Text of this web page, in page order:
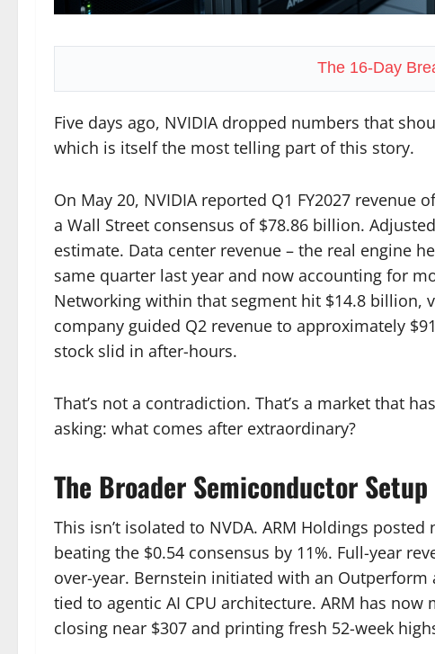
The 16-Day
Five days ago, NVIDIA dropped numbers that
which is itself the most telling part of this story.
On May 20, NVIDIA reported Q1 FY2027 revenue
a Wall Street consensus of $78.86 billion.
estimate. Data center revenue – the real engine
same quarter last year and now accounting for
Networking within that segment hit $14.8 billion,
company guided Q2 revenue to approximately
stock slid in after-hours.
That’s not a contradiction. That’s a market that
asking: what comes after extraordinary?
The Broader Semiconductor Setup
This isn’t isolated to NVDA. ARM Holdings posted
beating the $0.54 consensus by 11%. Full-year
over-year. Bernstein initiated with an
tied to agentic AI CPU architecture. ARM has
closing near $307 and printing fresh 52-week